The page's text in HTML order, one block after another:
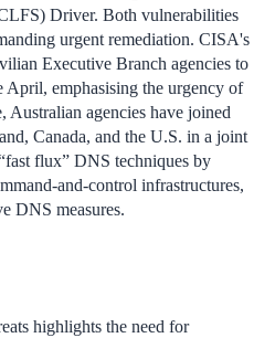
Driver. Both vulnerabilities
urgent remediation. CISA's
Executive Branch agencies to
April, emphasising the urgency of
agencies have joined
Canada, and the U.S. in a joint
flux” DNS techniques by
and-control infrastructures,
DNS measures.
highlights the need for